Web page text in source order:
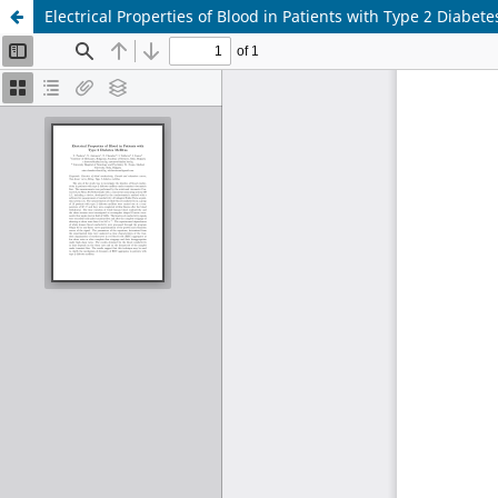
Electrical Properties of Blood in Patients with Type 2